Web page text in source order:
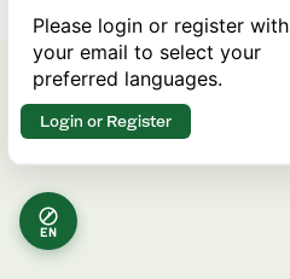
EN
Please login or register with
your email to select your
preferred languages.
Login or Register